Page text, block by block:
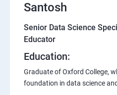
Santosh
Senior Data Science
Educator
Education:
Graduate of Oxford College,
foundation in data science